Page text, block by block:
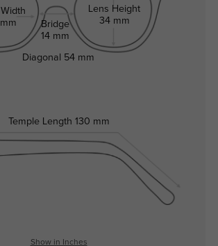
Bridge
14 mm
Lens Height
34 mm
Temple Length 130 mm
Diagonal 54 mm
Show in Inches